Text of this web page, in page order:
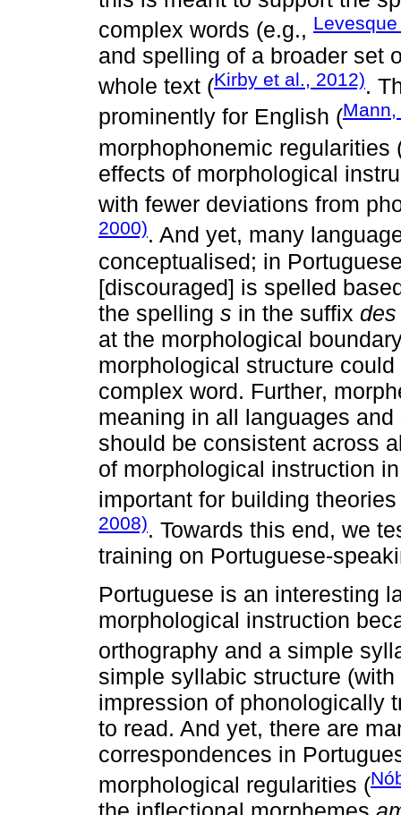
complex words (e.g.,
and spelling of a broader set
whole text (Kirby et al., 2012).
prominently for English (
morphophonemic regularities
effects of morphological
with fewer deviations from
2000). And yet, many
conceptualised; in
[discouraged] is spelled
the spelling s in the suffix des
at the morphological
morphological structure
complex word. Further,
meaning in all languages
should be consistent across
of morphological instruction
important for building
2008). Towards this end, we
training on Portuguese-
Portuguese is an interesting
morphological instruction
orthography and a simple
simple syllabic structure
impression of phonologically
to read. And yet, there are
correspondences in
morphological regularities (